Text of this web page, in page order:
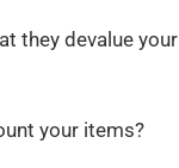
they devalue your
your items?